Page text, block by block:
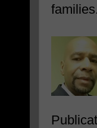
families